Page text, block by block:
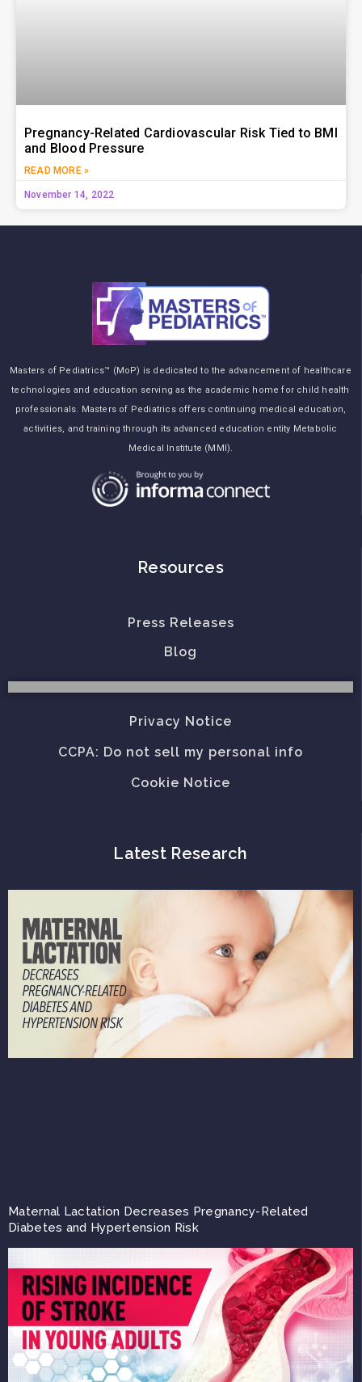
Pregnancy-Related Cardiovascular Risk Tied to BMI
and Blood Pressure
READ MORE »
November 14, 2022
Masters of Pediatrics™ (MoP) is dedicated to the advancement of healthcare
technologies and education serving as the academic home for child health
professionals. Masters of Pediatrics offers continuing medical education,
activities, and training through its advanced education entity Metabolic
Medical Institute (MMI).
Resources
Press Releases
Blog
Privacy Notice
CCPA: Do not sell my personal info
Cookie Notice
Latest Research
Maternal Lactation Decreases Pregnancy-Related
Diabetes and Hypertension Risk